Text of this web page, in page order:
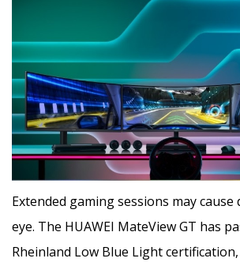
Extended gaming sessions may cause
eye. The HUAWEI MateView GT has
Rheinland Low Blue Light